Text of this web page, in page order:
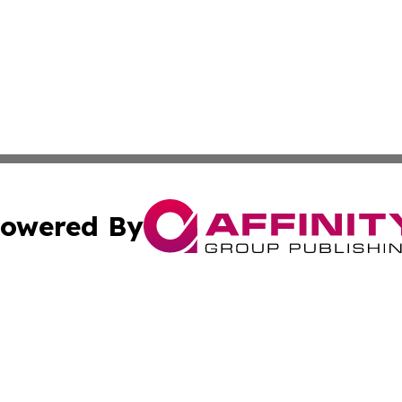
By